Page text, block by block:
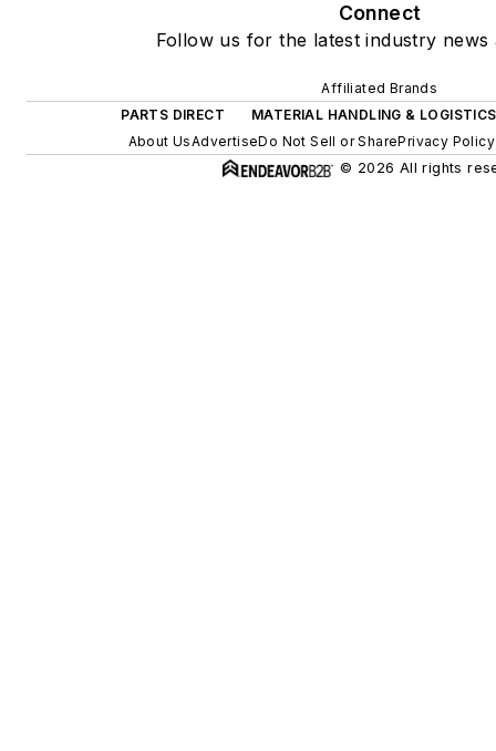
Connect
Follow us for the latest industry news
Affiliated Brands
PARTS DIRECT
MATERIAL HANDLING & LOGISTICS
About UsAdvertiseDo Not Sell or SharePrivacy Policy
© 2026 All rights